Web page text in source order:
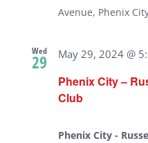
Avenue, Phenix
Wed
29
Phenix City –
Club
May 29, 2024 @
Phenix City -